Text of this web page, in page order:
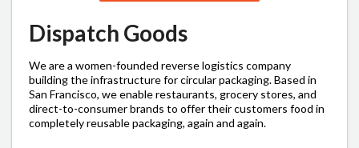
Dispatch Goods
We are a women-founded reverse logistics company
building the infrastructure for circular packaging. Based in
San Francisco, we enable restaurants, grocery stores, and
direct-to-consumer brands to offer their customers food in
completely reusable packaging, again and again.